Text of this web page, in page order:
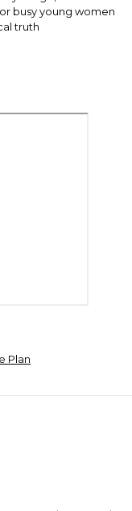
busy young women
truth
Plan